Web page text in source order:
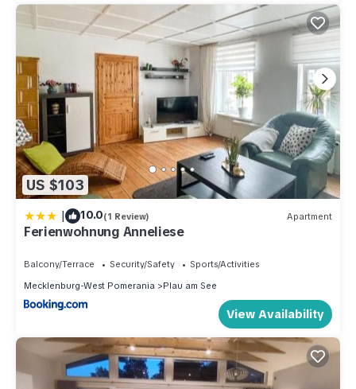
US $103
| 10.0(1 Review) Apartment
Ferienwohnung Anneliese
Balcony/Terrace Security/Safety
Sports/Activities
Mecklenburg-West Pomerania
Plau am See
View Availability